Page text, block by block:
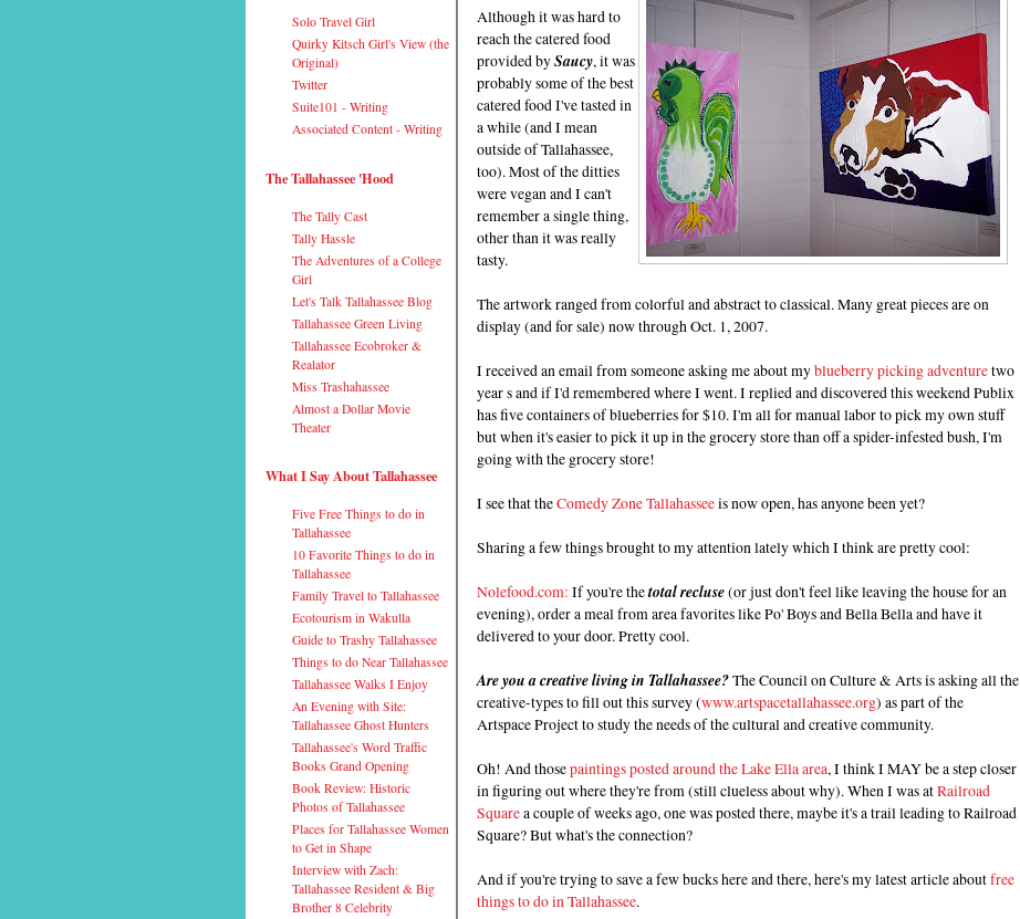
Solo Travel Girl
Quirky Kitsch Girl's View (the
Original)
Twitter
Suite101 - Writing
Associated Content - Writing
The Tallahassee 'Hood
The Tally Cast
Tally Hassle
The Adventures of a College
Girl
Let's Talk Tallahassee Blog
Tallahassee Green Living
Tallahassee Ecobroker &
Realator
Miss Trashahassee
Almost a Dollar Movie
Theater
What I Say About Tallahassee
Five Free Things to do in
Tallahassee
10 Favorite Things to do in
Tallahassee
Family Travel to Tallahassee
Ecotourism in Wakulla
Guide to Trashy Tallahassee
Things to do Near Tallahassee
Tallahassee Walks I Enjoy
An Evening with Site:
Tallahassee Ghost Hunters
Tallahassee's Word Traffic
Books Grand Opening
Book Review: Historic
Photos of Tallahassee
Places for Tallahassee Women
to Get in Shape
Interview with Zach:
Tallahassee Resident & Big
Brother 8 Celebrity
Although it was hard to
reach the catered food
provided bySaucy, it was
probably some of the best
catered food I've tasted in
a while (and I mean
outside of Tallahassee,
too). Most of the ditties
were vegan and I can't
remember a single thing,
other than it was really
tasty.
The artwork ranged from colorful and abstract to classical. Many great pieces are on
display (and for sale) now through Oct. 1, 2007.
I received an email from someone asking me about myblueberry picking adventuretwo
year s and if I'd remembered where I went. I replied and discovered this weekend Publix
has five containers of blueberries for $10. I'm all for manual labor to pick my own stuff
but when it's easier to pick it up in the grocery store than off a spider-infested bush, I'm
going with the grocery store!
I see that theComedy Zone Tallahasseeis now open, has anyone been yet?
Sharing a few things brought to my attention lately which I think are pretty cool:
Nolefood.com: If you're thetotal recluse(or just don't feel like leaving the house for an
evening), order a meal from area favorites like Po' Boys and Bella Bella and have it
delivered to your door. Pretty cool.
Are you a creative living in Tallahassee?The Council on Culture & Arts is asking all the
creative-types to fill out this survey (www.artspacetallahassee.org) as part of the
Artspace Project to study the needs of the cultural and creative community.
Oh! And thosepaintings posted around the Lake Ella area, I think I MAY be a step closer
in figuring out where they're from (still clueless about why). When I was atRailroad
Squarea couple of weeks ago, one was posted there, maybe it's a trail leading to Railroad
Square? But what's the connection?
And if you're trying to save a few bucks here and there, here's my latest article aboutfree
things to do in Tallahassee.